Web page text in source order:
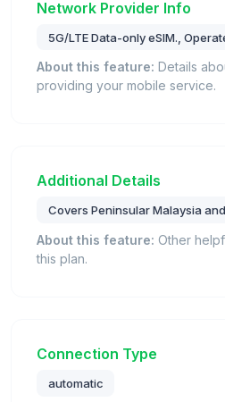
Network Provider Info
5G/LTE Data-only eSIM.,
About this feature: Details
providing your mobile service.
Additional Details
Covers Peninsular Malaysia
About this feature: Other
this plan.
Connection Type
automatic